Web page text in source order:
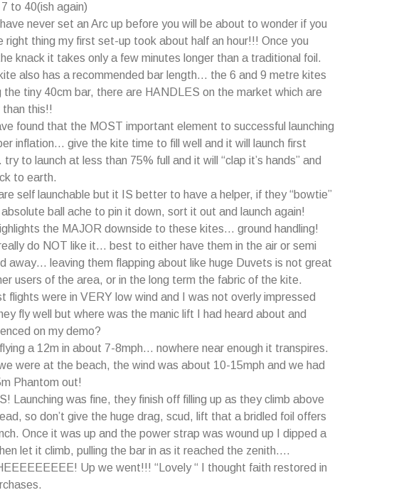
to 40(ish again)
have never set an Arc up before you will be about to wonder if you
right thing my first set-up took about half an hour!!! Once you
knack it takes only a few minutes longer than a traditional foil.
also has a recommended bar length… the 6 and 9 metre kites
the tiny 40cm bar, there are HANDLES on the market which are
than this!!
found that the MOST important element to successful launching
inflation… give the kite time to fill well and it will launch first
to launch at less than 75% full and it will “clap it’s hands” and
to earth.
self launchable but it IS better to have a helper, if they “bowtie”
absolute ball ache to pin it down, sort it out and launch again!
the MAJOR downside to these kites… ground handling!
do NOT like it… best to either have them in the air or semi
away… leaving them flapping about like huge Duvets is not great
users of the area, or in the long term the fabric of the kite.
flights were in VERY low wind and I was not overly impressed
fly well but where was the manic lift I had heard about and
on my demo?
flying a 12m in about 7-8mph… nowhere near enough it transpires.
were at the beach, the wind was about 10-15mph and we had
Phantom out!
Launching was fine, they finish off filling up as they climb above
so don’t give the huge drag, scud, lift that a bridled foil offers
Once it was up and the power strap was wound up I dipped a
let it climb, pulling the bar in as it reached the zenith….
Up we went!!! “Lovely “ I thought faith restored in